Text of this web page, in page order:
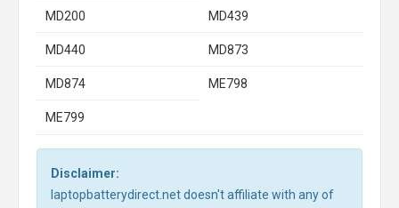
MD200 MD439
MD440 MD873
MD874 ME798
ME799
Disclaimer:
laptopbatterydirect.net doesn't affiliate with any of